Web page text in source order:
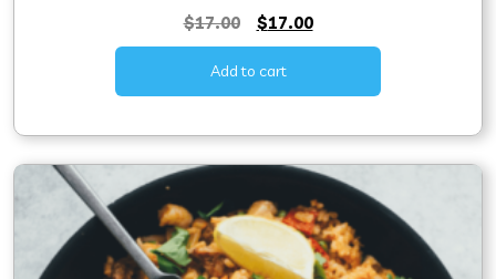
5.00
$17.00
Original
price
was:
$17.00.
$17.00Current
price
$17.00.
Add to cart